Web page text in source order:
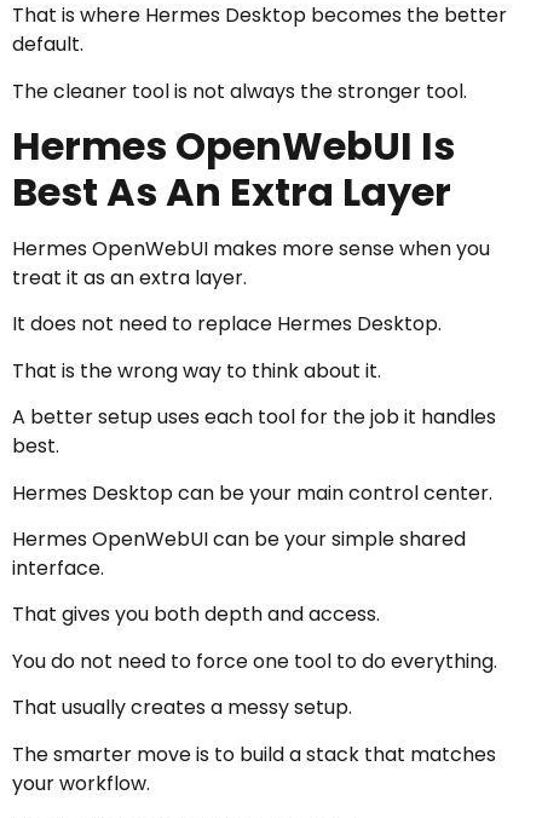
That is where Hermes Desktop becomes the better
default.
The cleaner tool is not always the stronger tool.
Hermes OpenWebUI Is
Best As An Extra Layer
Hermes OpenWebUI makes more sense when you
treat it as an extra layer.
It does not need to replace Hermes Desktop.
That is the wrong way to think about it.
A better setup uses each tool for the job it handles
best.
Hermes Desktop can be your main control center.
Hermes OpenWebUI can be your simple shared
interface.
That gives you both depth and access.
You do not need to force one tool to do everything.
That usually creates a messy setup.
The smarter move is to build a stack that matches
your workflow.